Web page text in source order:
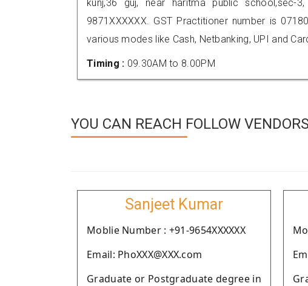
kunj,36 guj, near haritma public
9871XXXXXX. GST Practitioner number is
various modes like Cash, Netbanking, UPI and
Timing : 09.30AM to 8.00PM
YOU CAN REACH FOLLOW
Sanjeet Kumar
Moblie Number : +91-9654XXXXXX
Email: PhoXXX@XXX.com
Graduate or Postgraduate degree in